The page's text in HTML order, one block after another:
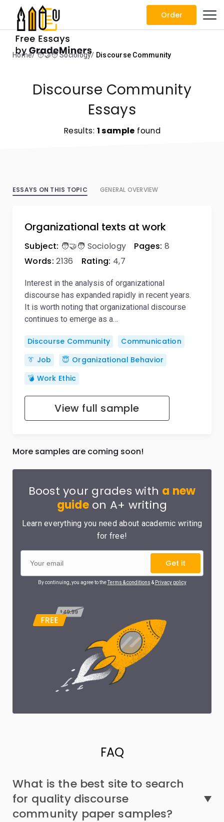
Order
Home 🧑‍🤝‍🧑 Sociology Discourse Community
Discourse Community
Essays
Results: 1 sample found
ESSAYS ON THIS TOPIC GENERAL OVERVIEW
Organizational texts at work
Subject: 🧑‍🤝‍🧑 Sociology Pages: 8
Words: 2136 Rating: 4,7
Interest in the analysis of organizational
discourse has expanded rapidly in recent years.
It is worth noting that organizational discourse
continues to emerge as a…
Discourse Community
Communication
👔 Job
😇 Organizational Behavior
💣 Work Ethic
View full sample
More samples are coming soon!
Boost your grades with a new
guideon A+ writing
Learn everything you need about academic writing
for free!
Get it
By continuing, you agree to theTerms & conditions & Privacy policy
FAQ
What is the best site to search
for quality discourse
community paper samples?